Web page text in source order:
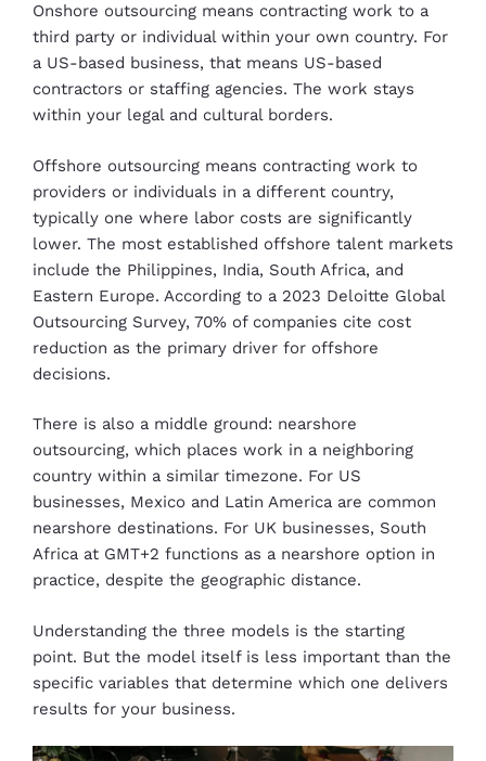
Onshore outsourcing means contracting work to a
third party or individual within your own country. For
a US-based business, that means US-based
contractors or staffing agencies. The work stays
within your legal and cultural borders.
Offshore outsourcing means contracting work to
providers or individuals in a different country,
typically one where labor costs are significantly
lower. The most established offshore talent markets
include the Philippines, India, South Africa, and
Eastern Europe. According to a 2023 Deloitte Global
Outsourcing Survey, 70% of companies cite cost
reduction as the primary driver for offshore
decisions.
There is also a middle ground: nearshore
outsourcing, which places work in a neighboring
country within a similar timezone. For US
businesses, Mexico and Latin America are common
nearshore destinations. For UK businesses, South
Africa at GMT+2 functions as a nearshore option in
practice, despite the geographic distance.
Understanding the three models is the starting
point. But the model itself is less important than the
specific variables that determine which one delivers
results for your business.